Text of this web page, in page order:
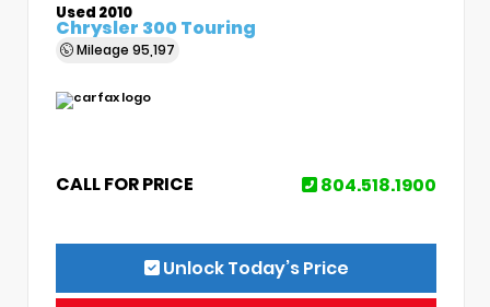
Used 2010
Chrysler 300 Touring
Mileage 95,197
CALL FOR PRICE 804.518.1900
Unlock Today’s Price